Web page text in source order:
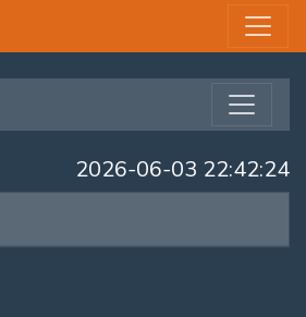
2026-06-03 22:42:24